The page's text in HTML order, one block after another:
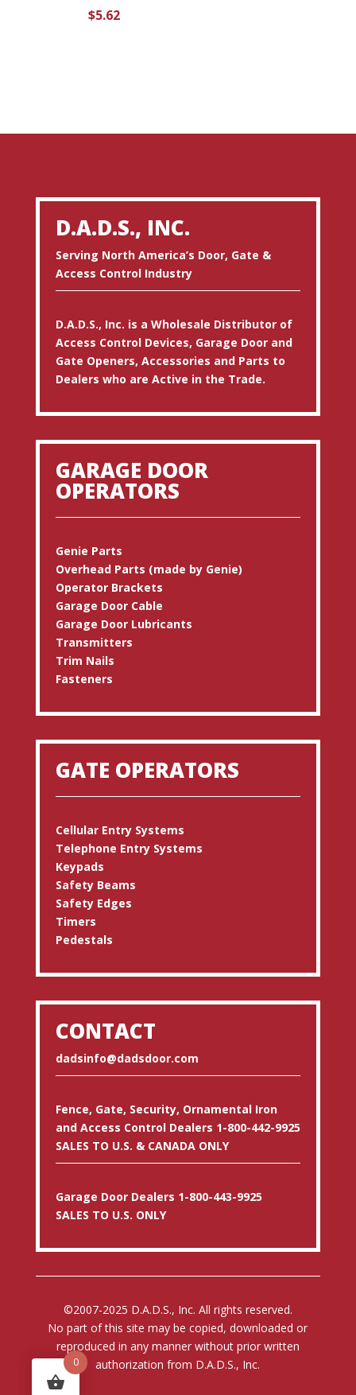
$5.62
D.A.D.S., INC.
Serving North America’s Door, Gate &
Access Control Industry
D.A.D.S., Inc. is a Wholesale Distributor of
Access Control Devices, Garage Door and
Gate Openers, Accessories and Parts to
Dealers who are Active in the Trade.
GARAGE DOOR
OPERATORS
Genie Parts
Overhead Parts (made by Genie)
Operator Brackets
Garage Door Cable
Garage Door Lubricants
Transmitters
Trim Nails
Fasteners
GATE OPERATORS
Cellular Entry Systems
Telephone Entry Systems
Keypads
Safety Beams
Safety Edges
Timers
Pedestals
CONTACT
dadsinfo@dadsdoor.com
Fence, Gate, Security, Ornamental Iron
and Access Control Dealers 1-800-442-9925
SALES TO U.S. & CANADA ONLY
Garage Door Dealers 1-800-443-9925
SALES TO U.S. ONLY
©2007-2025 D.A.D.S., Inc. All rights reserved.
No part of this site may be copied, downloaded or
reproduced in any manner without prior written
authorization from D.A.D.S., Inc.
0